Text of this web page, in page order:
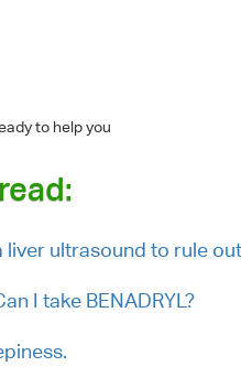
to help you
liver ultrasound to rule
I take BENADRYL?